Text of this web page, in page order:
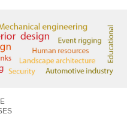
the area.
perfect,